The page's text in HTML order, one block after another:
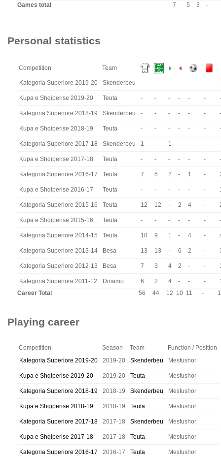
Games total
7 5 3 -
Personal statistics
Competition Team
Kategoria Superiore 2019-20 Skenderbeu - - - - - - -
Kupa e Shqiperise 2019-20 Teuta - - - - - - -
Kategoria Superiore 2018-19 Skenderbeu - - - - - - -
Kupa e Shqiperise 2018-19 Teuta - - - - - - -
Kategoria Superiore 2017-18 Skenderbeu 1 - 1 - - - -
Kupa e Shqiperise 2017-18 Teuta - - - - - - -
Kategoria Superiore 2016-17 Teuta 7 5 2 - 1 -
Kupa e Shqiperise 2016-17 Teuta - - - - - -
Kategoria Superiore 2015-16 Teuta 12 12 - 2 4 -
Kupa e Shqiperise 2015-16 Teuta - - - - - - -
Kategoria Superiore 2014-15 Teuta 10 9 1 - 4 -
Kategoria Superiore 2013-14 Besa 13 13 - 6 2 -
Kategoria Superiore 2012-13 Besa 7 3 4 2 - -
Kategoria Superiore 2011-12 Dinamo 6 2 4 - - -
Career Total
56 44 12 10 11 -
Playing career
Competition Season Team
Function / Position
Kategoria Superiore 2019-20
2019-20 Skenderbeu Mesfushor
Kupa e Shqiperise 2019-20 2019-20 Teuta Mesfushor
Kategoria Superiore 2018-19 2018-19 Skenderbeu Mesfushor
Kupa e Shqiperise 2018-19 2018-19 Teuta Mesfushor
Kategoria Superiore 2017-18 2017-18 Skenderbeu Mesfushor
Kupa e Shqiperise 2017-18 2017-18 Teuta Mesfushor
Kategoria Superiore 2016-17 2016-17 Teuta Mesfushor